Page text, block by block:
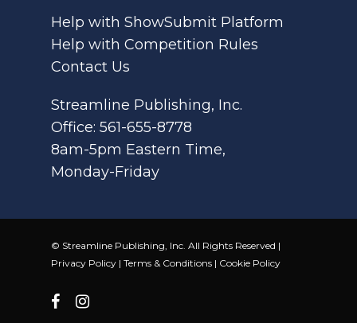
Help with ShowSubmit Platform
Help with Competition Rules
Contact Us
Streamline Publishing, Inc.
Office: 561-655-8778
8am-5pm Eastern Time,
Monday-Friday
© Streamline Publishing, Inc. All Rights Reserved |
Privacy Policy | Terms & Conditions | Cookie Policy
facebookinstagram